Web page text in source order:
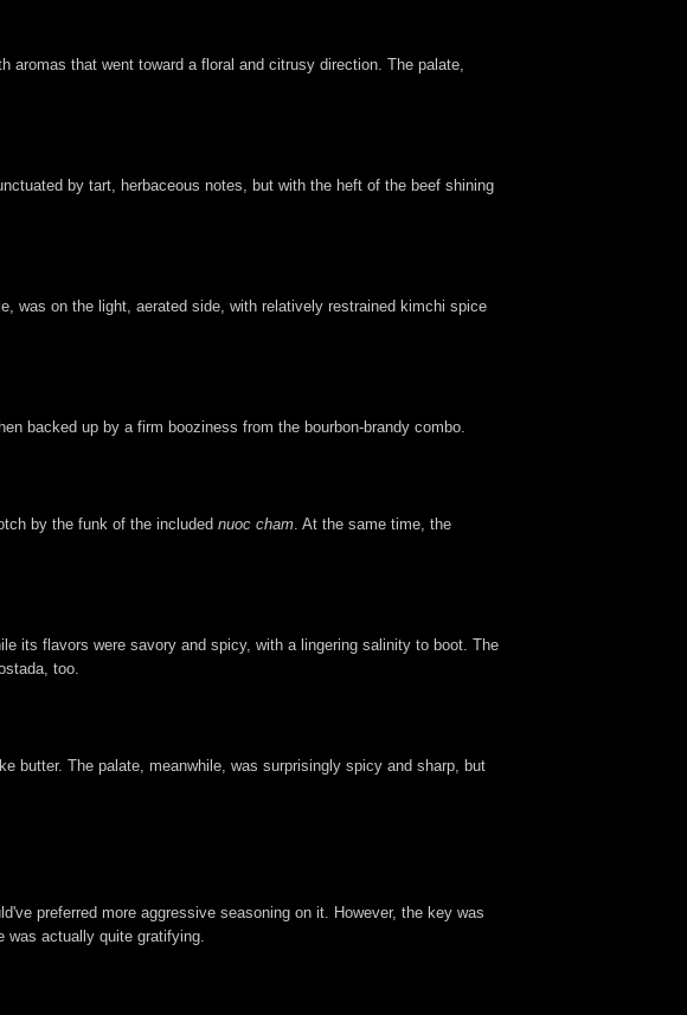
that went toward a floral and citrusy direction. The palate,
by tart, herbaceous notes, but with the heft of the beef shining
was on the light, aerated side, with relatively restrained kimchi spice
backed up by a firm booziness from the bourbon-brandy combo.
by the funk of the included nuoc cham . At the same time, the
its flavors were savory and spicy, with a lingering salinity to boot. The
too.
butter. The palate, meanwhile, was surprisingly spicy and sharp, but
preferred more aggressive seasoning on it. However, the key was
was actually quite gratifying.